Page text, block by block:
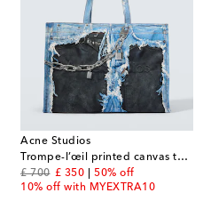
Acne Studios
Trompe-l’œil printed canvas tote bag
£ 700
original price
£ 350
discount price
50% off
10% off with MYEXTRA10